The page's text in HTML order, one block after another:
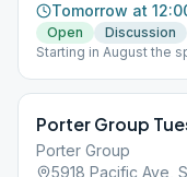
Tomorrow at
Open
Discussion
Starting in August the
Porter Group
Porter Group
5918 Pacific Ave,